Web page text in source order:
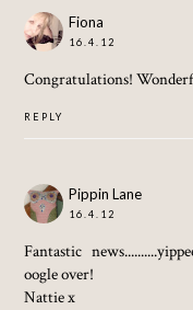
Fiona
16.4.12
Congratulations!
REPLY
Pippin Lane
16.4.12
Fantastic
oogle over!
Nattie x